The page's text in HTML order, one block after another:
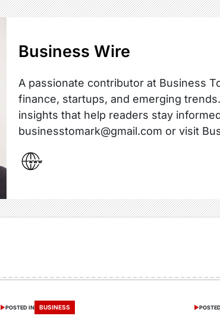
Business Wire
A passionate contributor at Business
finance, startups, and emerging
insights that help readers stay
businesstomark@gmail.com or visit
POSTED IN BUSINESS